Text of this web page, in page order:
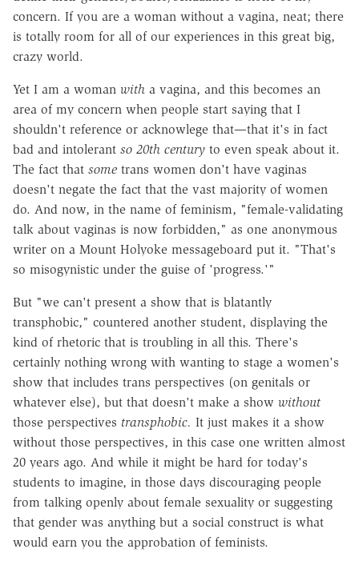
concern. If you are a woman without a vagina, neat; there
is totally room for all of our experiences in this great big,
crazy world.
Yet I am a woman with a vagina, and this becomes an
area of my concern when people start saying that I
shouldn't reference or acknowlege that—that it's in fact
bad and intolerant so 20th century to even speak about it.
The fact that some trans women don't have vaginas
doesn't negate the fact that the vast majority of women
do. And now, in the name of feminism, "female-validating
talk about vaginas is now forbidden," as one anonymous
writer on a Mount Holyoke messageboard put it. "That's
so misogynistic under the guise of 'progress.'"
But "we can't present a show that is blatantly
transphobic," countered another student, displaying the
kind of rhetoric that is troubling in all this. There's
certainly nothing wrong with wanting to stage a women's
show that includes trans perspectives (on genitals or
whatever else), but that doesn't make a show without
those perspectives transphobic. It just makes it a show
without those perspectives, in this case one written almost
20 years ago. And while it might be hard for today's
students to imagine, in those days discouraging people
from talking openly about female sexuality or suggesting
that gender was anything but a social construct is what
would earn you the approbation of feminists.